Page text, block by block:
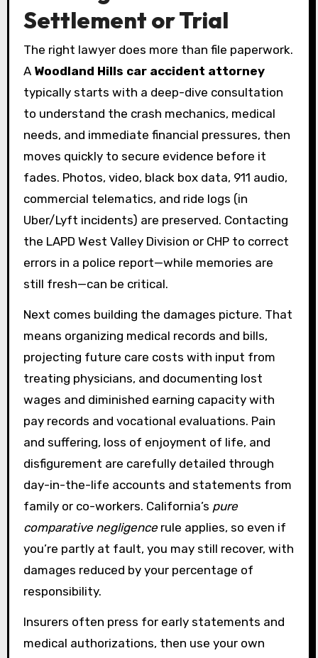
Settlement or Trial
The right lawyer does more than file paperwork.
A Woodland Hills car accident attorney
typically starts with a deep-dive consultation
to understand the crash mechanics, medical
needs, and immediate financial pressures, then
moves quickly to secure evidence before it
fades. Photos, video, black box data, 911 audio,
commercial telematics, and ride logs (in
Uber/Lyft incidents) are preserved. Contacting
the LAPD West Valley Division or CHP to correct
errors in a police report—while memories are
still fresh—can be critical.
Next comes building the damages picture. That
means organizing medical records and bills,
projecting future care costs with input from
treating physicians, and documenting lost
wages and diminished earning capacity with
pay records and vocational evaluations. Pain
and suffering, loss of enjoyment of life, and
disfigurement are carefully detailed through
day-in-the-life accounts and statements from
family or co-workers. California’s pure
comparative negligencerule applies, so even if
you’re partly at fault, you may still recover, with
damages reduced by your percentage of
responsibility.
Insurers often press for early statements and
medical authorizations, then use your own